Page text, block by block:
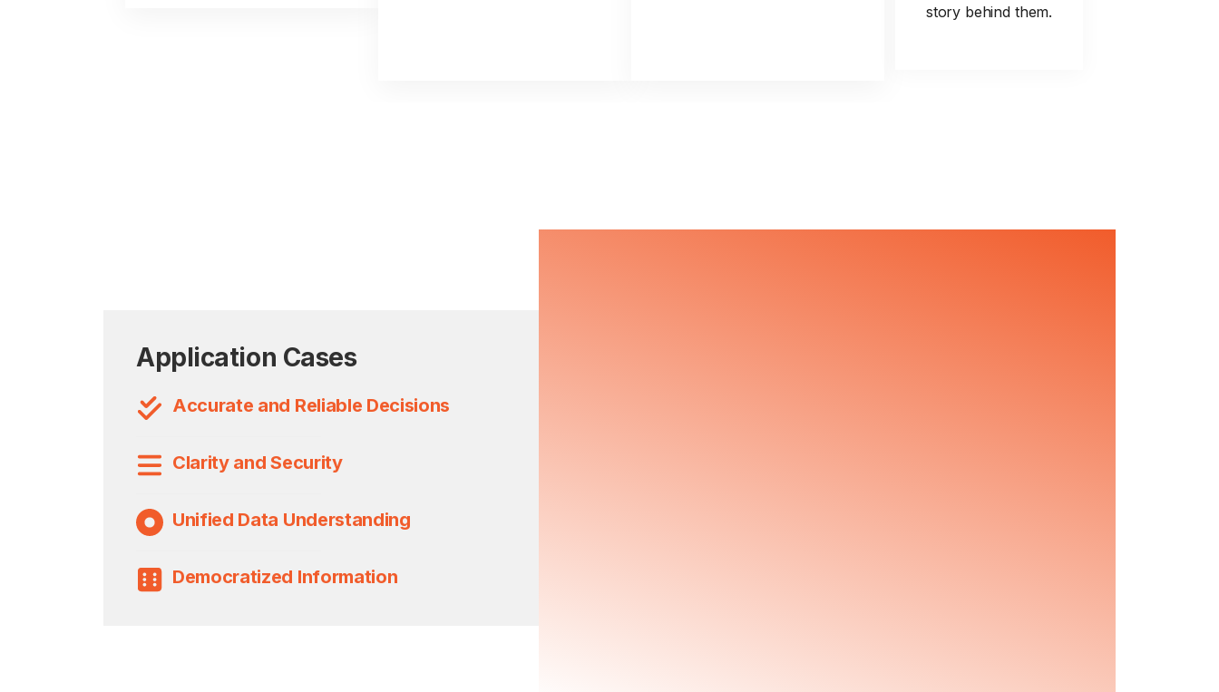
story behind them.
Application Cases
Accurate and Reliable Decisions
Clarity and Security
Unified Data Understanding
Democratized Information